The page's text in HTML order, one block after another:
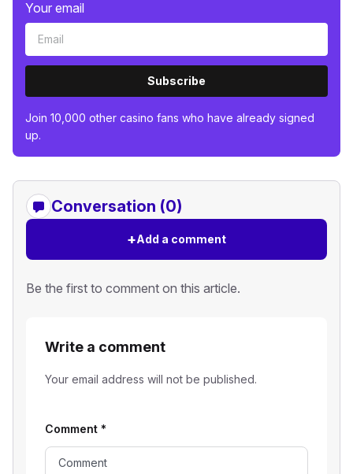
Your email
Subscribe
Join 10,000 other casino fans who have already signed
up.
Conversation (0)
+Add a comment
Be the first to comment on this article.
Write a comment
Your email address will not be published.
Comment *